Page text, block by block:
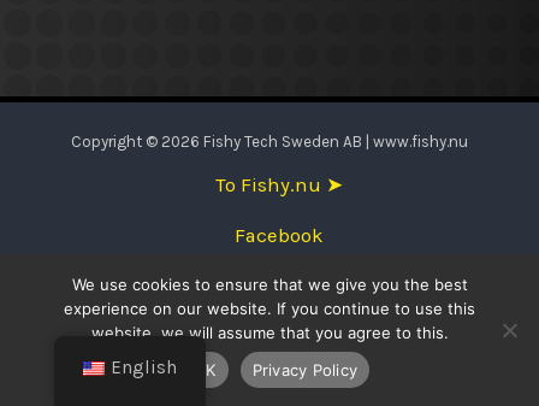
Copyright © 2026 Fishy Tech Sweden AB | www.fishy.nu
To Fishy.nu ➤
Facebook
English
Svenska
English
We use cookies to ensure that we give you the best
experience on our website. If you continue to use this
website, we will assume that you agree to this.
OK
Privacy Policy